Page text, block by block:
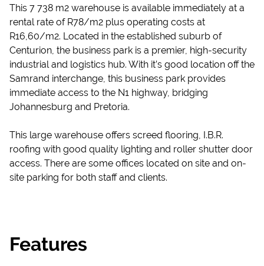
This 7 738 m2 warehouse is available immediately at a
rental rate of R78/m2 plus operating costs at
R16,60/m2. Located in the established suburb of
Centurion, the business park is a premier, high-security
industrial and logistics hub. With it’s good location off the
Samrand interchange, this business park provides
immediate access to the N1 highway, bridging
Johannesburg and Pretoria.
This large warehouse offers screed flooring, I.B.R.
roofing with good quality lighting and roller shutter door
access. There are some offices located on site and on-
site parking for both staff and clients.
Features